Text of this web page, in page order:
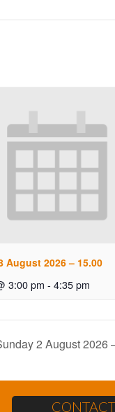
August 2026 – 15.00
3:00 pm - 4:35 pm
2 August 2026